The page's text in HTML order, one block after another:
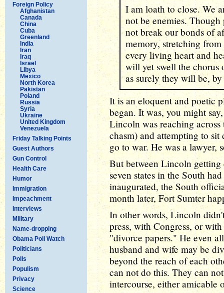
Foreign Policy
Afghanistan
Canada
China
Cuba
Greenland
India
Iran
Iraq
Israel
Libya
Mexico
North Korea
Pakistan
Poland
Russia
Syria
Ukraine
United Kingdom
Venezuela
Friday Talking Points
Guest Authors
Gun Control
Health Care
Humor
Immigration
Impeachment
Interviews
Military
Name-dropping
Obama Poll Watch
Politicians
Polls
Populism
Privacy
Science
I am loath to close. We
not be enemies. Though
not break our bonds of
memory, stretching
every living heart and
will yet swell the chorus
as surely they will be,
It is an eloquent and poetic
began. It was, you might
Lincoln was reaching
chasm) and attempting to
go to war. He was a lawyer,
But between Lincoln getting
seven states in the South
inaugurated, the South
month later, Fort Sumter
In other words, Lincoln
press, with Congress, or
"divorce papers." He even
husband and wife may be
beyond the reach of each
can not do this. They can
intercourse, either amicable